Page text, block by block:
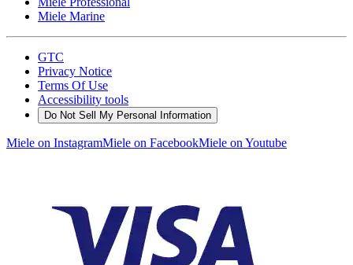
Miele Marine
GTC
Privacy Notice
Terms Of Use
Accessibility tools
Do Not Sell My Personal Information
Miele on InstagramMiele on FacebookMiele on Youtube